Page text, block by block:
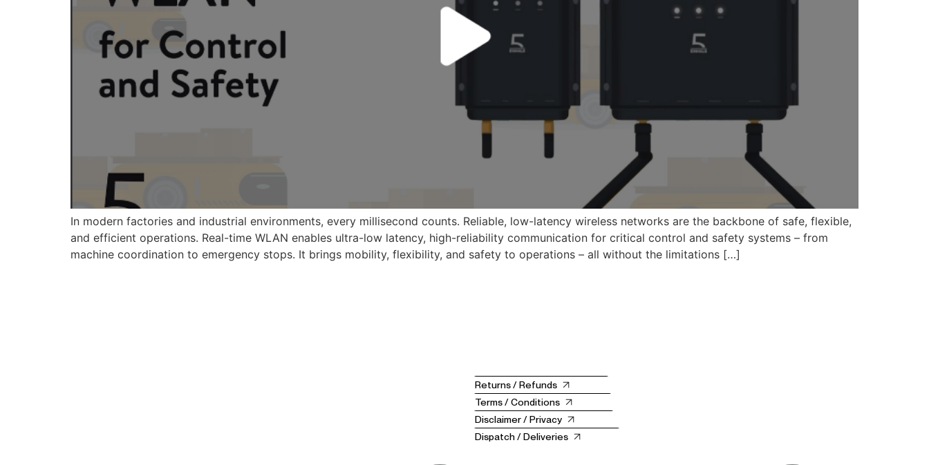
In modern factories and industrial environments, every millisecond counts. Reliable, low-latency wireless networks are the backbone of safe, flexible,
and efficient operations. Real-time WLAN enables ultra-low latency, high-reliability communication for critical control and safety systems – from
machine coordination to emergency stops. It brings mobility, flexibility, and safety to operations – all without the limitations […]
Returns / Refunds
Terms / Conditions
Disclaimer / Privacy
Dispatch / Deliveries